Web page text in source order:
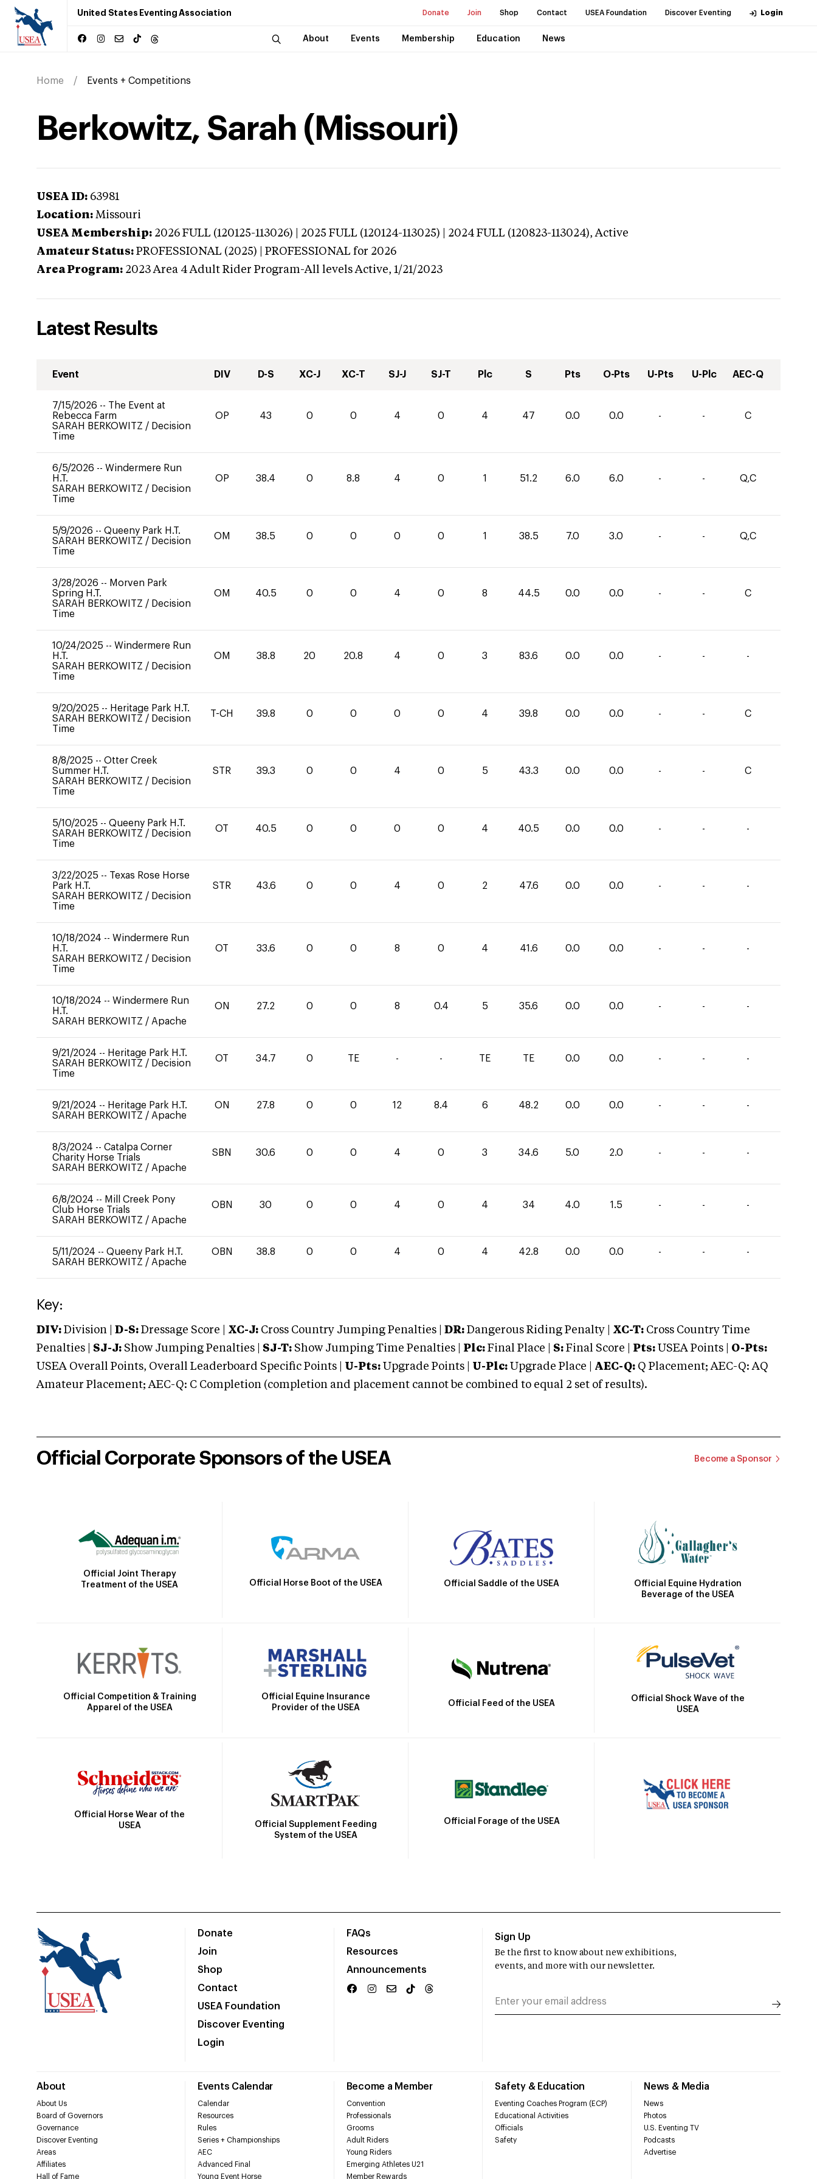
United States Eventing Association Donate Join Shop Contact USEA Foundation Discover Eventing Login
About Events Membership Education News
Home Events + Competitions
Berkowitz, Sarah (Missouri)
USEA ID: 63981
Location: Missouri
USEA Membership: 2026 FULL (120125-113026) | 2025 FULL (120124-113025) | 2024 FULL (120823-113024),Active
Amateur Status: PROFESSIONAL (2025) | PROFESSIONAL for 2026
Area Program: 2023 Area 4 Adult Rider Program-All levels Active, 1/21/2023
Latest Results
Event DIV D-S XC-J XC-T SJ-J SJ-T Plc S Pts O-Pts U-Pts U-Plc AEC-Q
7/15/2026 -- The Event at
Rebecca Farm
SARAH BERKOWITZ / Decision
Time
OP 43 0 0 4 0 4 47 0.0 0.0 - - C
6/5/2026 -- Windermere Run
H.T.
SARAH BERKOWITZ / Decision
Time
OP 38.4 0 8.8 4 0 1 51.2 6.0 6.0 - - Q,C
5/9/2026 -- Queeny Park H.T.
SARAH BERKOWITZ / Decision
Time
OM 38.5 0 0 0 0 1 38.5 7.0 3.0 - - Q,C
3/28/2026 -- Morven Park
Spring H.T.
SARAH BERKOWITZ / Decision
Time
OM 40.5 0 0 4 0 8 44.5 0.0 0.0 - - C
10/24/2025 -- Windermere Run
H.T.
SARAH BERKOWITZ / Decision
Time
OM 38.8 20 20.8 4 0 3 83.6 0.0 0.0 - - -
9/20/2025 -- Heritage Park H.T.
SARAH BERKOWITZ / Decision
Time
T-CH 39.8 0 0 0 0 4 39.8 0.0 0.0 - - C
8/8/2025 -- Otter Creek
Summer H.T.
SARAH BERKOWITZ / Decision
Time
STR 39.3 0 0 4 0 5 43.3 0.0 0.0 - - C
5/10/2025 -- Queeny Park H.T.
SARAH BERKOWITZ / Decision
Time
OT 40.5 0 0 0 0 4 40.5 0.0 0.0 - - -
3/22/2025 -- Texas Rose Horse
Park H.T.
SARAH BERKOWITZ / Decision
Time
STR 43.6 0 0 4 0 2 47.6 0.0 0.0 - - -
10/18/2024 -- Windermere Run
H.T.
SARAH BERKOWITZ / Decision
Time
OT 33.6 0 0 8 0 4 41.6 0.0 0.0 - - -
10/18/2024 -- Windermere Run
H.T.
SARAH BERKOWITZ / Apache
ON 27.2 0 0 8 0.4 5 35.6 0.0 0.0 - - -
9/21/2024 -- Heritage Park H.T.
SARAH BERKOWITZ / Decision
Time
OT 34.7 0 TE - - TE TE 0.0 0.0 - - -
9/21/2024 -- Heritage Park H.T.
SARAH BERKOWITZ / Apache
ON 27.8 0 0 12 8.4 6 48.2 0.0 0.0 - - -
8/3/2024 -- Catalpa Corner
Charity Horse Trials
SARAH BERKOWITZ / Apache
SBN 30.6 0 0 4 0 3 34.6 5.0 2.0 - - -
6/8/2024 -- Mill Creek Pony
Club Horse Trials
SARAH BERKOWITZ / Apache
OBN 30 0 0 4 0 4 34 4.0 1.5 - - -
5/11/2024 -- Queeny Park H.T.
SARAH BERKOWITZ / Apache
OBN 38.8 0 0 4 0 4 42.8 0.0 0.0 - - -
Key:
DIV: Division | D-S: Dressage Score | XC-J: Cross Country Jumping Penalties | DR: Dangerous Riding Penalty | XC-T: Cross Country Time
Penalties | SJ-J: Show Jumping Penalties | SJ-T: Show Jumping Time Penalties | Plc: Final Place | S: Final Score | Pts: USEA Points | O-Pts:
USEA Overall Points, Overall Leaderboard Specific Points | U-Pts: Upgrade Points | U-Plc: Upgrade Place | AEC-Q: Q Placement; AEC-Q: AQ
Amateur Placement; AEC-Q: C Completion (completion and placement cannot be combined to equal 2 set of results).
Official Corporate Sponsors of the USEA Become a Sponsor
Official Joint Therapy
Treatment of the USEA
Official Horse Boot of the USEA Official Saddle of the USEA
Official Equine Hydration
Beverage of the USEA
Official Competition & Training
Apparel of the USEA
Official Equine Insurance
Provider of the USEA
Official Feed of the USEA
Official Shock Wave of the
USEA
Official Horse Wear of the
USEA
Official Supplement Feeding
System of the USEA
Official Forage of the USEA
Donate
Join
Shop
Contact
USEA Foundation
Discover Eventing
Login
FAQs
Resources
Announcements
About
About Us
Board of Governors
Governance
Discover Eventing
Areas
Affiliates
Hall of Fame
Events Calendar
Calendar
Resources
Rules
Series + Championships
AEC
Advanced Final
Young Event Horse
Become a Member
Convention
Professionals
Grooms
Adult Riders
Young Riders
Emerging Athletes U21
Member Rewards
Safety & Education
Eventing Coaches Program (ECP)
Educational Activities
Officials
Safety
News & Media
News
Photos
U.S. Eventing TV
Podcasts
Advertise
Sign Up
Be the first to know about new exhibitions,
events, and more with our newsletter.